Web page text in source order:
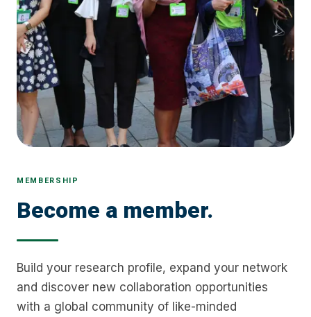
MEMBERSHIP
Become a member.
Build your research profile, expand your network
and discover new collaboration opportunities
with a global community of like-minded